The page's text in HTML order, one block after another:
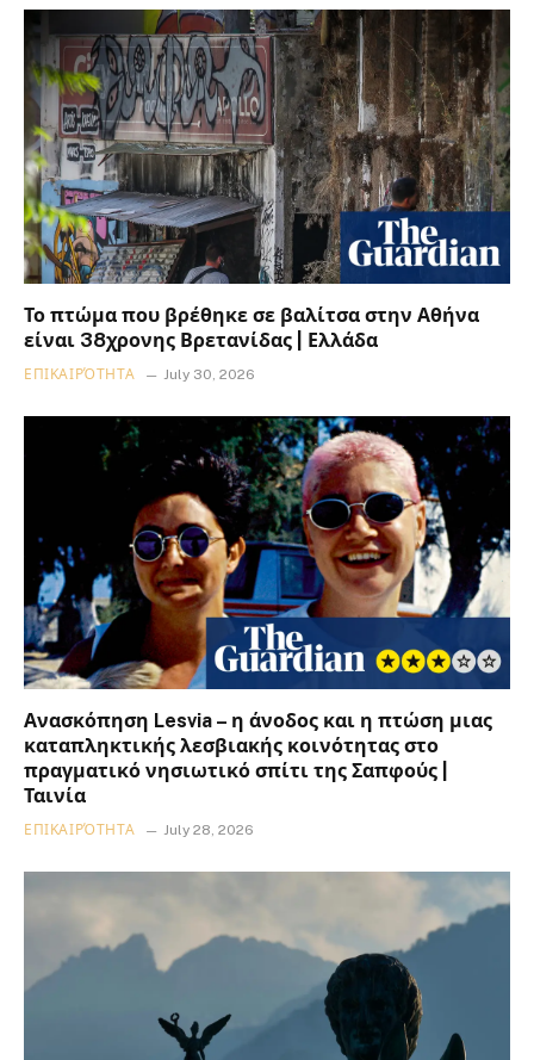
Το πτώμα που βρέθηκε σε βαλίτσα στην Αθήνα
είναι 38χρονης Βρετανίδας | Ελλάδα
ΕΠΙΚΑΙΡΌΤΗΤΑ July 30, 2026
Ανασκόπηση Lesvia – η άνοδος και η πτώση μιας
καταπληκτικής λεσβιακής κοινότητας στο
πραγματικό νησιωτικό σπίτι της Σαπφούς |
Ταινία
ΕΠΙΚΑΙΡΌΤΗΤΑ July 28, 2026